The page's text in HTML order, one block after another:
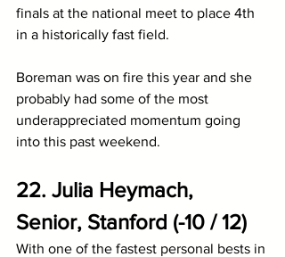
finals at the national meet to place 4th
in a historically fast field.
Boreman was on fire this year and she
probably had some of the most
underappreciated momentum going
into this past weekend.
22. Julia Heymach,
Senior, Stanford (-10 / 12)
With one of the fastest personal bests in